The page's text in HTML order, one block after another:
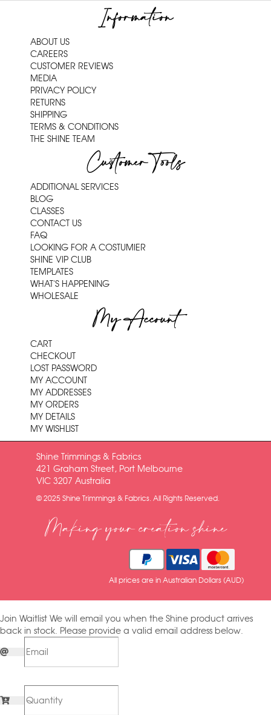
Information
ABOUT US
CAREERS
CUSTOMER REVIEWS
MEDIA
PRIVACY POLICY
RETURNS
SHIPPING
TERMS & CONDITIONS
THE SHINE TEAM
Customer Tools
ADDITIONAL SERVICES
BLOG
CLASSES
CONTACT US
FAQ
LOOKING FOR A COSTUMIER
SHINE VIP CLUB
TEMPLATES
WHAT'S HAPPENING
WHOLESALE
My Account
CART
CHECKOUT
LOST PASSWORD
MY ACCOUNT
MY ADDRESSES
MY ORDERS
MY DETAILS
MY WISHLIST
Shine Trimmings & Fabrics
421 Graham Street, Port Melbourne
VIC 3207 Australia
© 2025 Shine Trimmings & Fabrics. All Rights Reserved.
Making your creation shine
All prices are in Australian Dollars (AUD)
Join Waitlist We will email you when the Shine product arrives
back in stock. Please provide a valid email address below.